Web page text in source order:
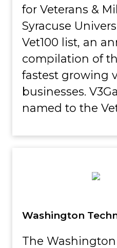
for Veterans &
Syracuse
Vet100 list, an
compilation of
fastest growing
businesses.
named to the
Washington
The